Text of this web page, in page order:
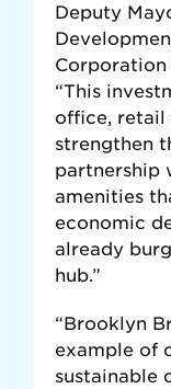
Deputy
Corporation
“This
office, retail
strengthen
partnership
amenities
economic
already
hub.”
“Brooklyn
example of
sustainable